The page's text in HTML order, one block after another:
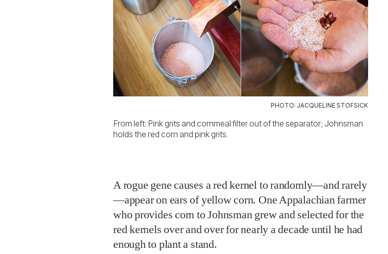
PHOTO: JACQUELINE STOFSICK
From left: Pink grits and cornmeal filter out of the separator; Johnsman
holds the red corn and pink grits.
A rogue gene causes a red kernel to randomly—and rarely
—appear on ears of yellow corn. One Appalachian farmer
who provides corn to Johnsman grew and selected for the
red kernels over and over for nearly a decade until he had
enough to plant a stand.